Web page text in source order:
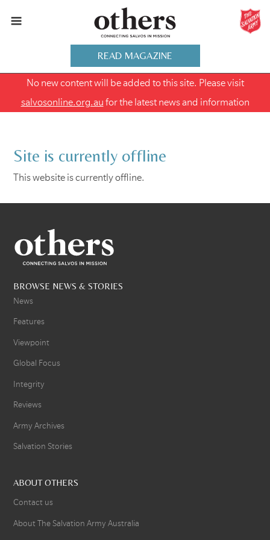
READ MAGAZINE
No new content will be added to this site. Please visit
salvosonline.org.au for the latest news and information
Site is currently offline
This website is currently offline.
BROWSE NEWS & STORIES
News
Features
Viewpoint
Global Focus
Integrity
Reviews
Army Archives
Salvation Stories
ABOUT OTHERS
Contact us
About The Salvation Army Australia